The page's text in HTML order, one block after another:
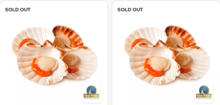
SOLD OUT SOLD OUT